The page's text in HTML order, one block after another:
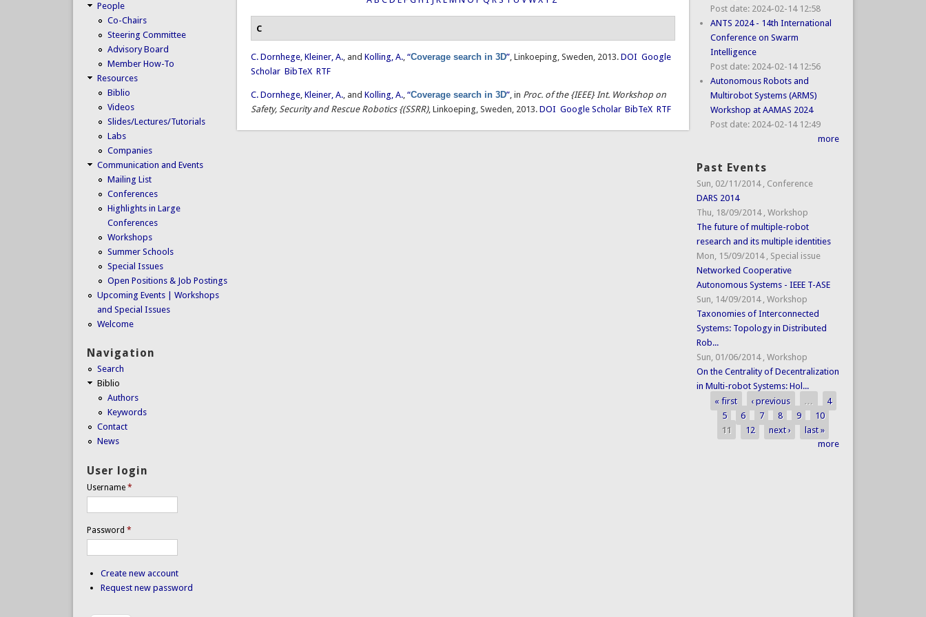
C
C. Dornhege,Kleiner, A., andKolling, A.,“Coverage search in 3D”, Linkoeping, Sweden, 2013. DOI Google
Scholar BibTeX RTF
C. Dornhege,Kleiner, A., andKolling, A.,“Coverage search in 3D”, in Proc. of the {IEEE} Int. Workshop on
Safety, Security and Rescue Robotics {(SSRR), Linkoeping, Sweden, 2013. DOI Google Scholar BibTeX RTF
People
Co-Chairs
Steering Committee
Advisory Board
Member How-To
Resources
Biblio
Videos
Slides/Lectures/Tutorials
Labs
Companies
Communication and Events
Mailing List
Conferences
Highlights in Large
Conferences
Workshops
Summer Schools
Special Issues
Open Positions & Job Postings
Upcoming Events | Workshops
and Special Issues
Welcome
Navigation
Search
Biblio
Authors
Keywords
Contact
News
User login
Username *
Password *
Create new account
Request new password
Post date: 2024-02-14 12:58
ANTS 2024 - 14th International
Conference on Swarm
Intelligence
Post date: 2024-02-14 12:56
Autonomous Robots and
Multirobot Systems (ARMS)
Workshop at AAMAS 2024
Post date: 2024-02-14 12:49
more
Past Events
Sun, 02/11/2014 , Conference
DARS 2014
Thu, 18/09/2014 , Workshop
The future of multiple-robot
research and its multiple identities
Mon, 15/09/2014 , Special issue
Networked Cooperative
Autonomous Systems - IEEE T-ASE
Sun, 14/09/2014 , Workshop
Taxonomies of Interconnected
Systems: Topology in Distributed
Rob...
Sun, 01/06/2014 , Workshop
On the Centrality of Decentralization
in Multi-robot Systems: Hol...
Pages
« first ‹ previous …
4
5
6 7 8 9
10
11
12 next ›
last »
more